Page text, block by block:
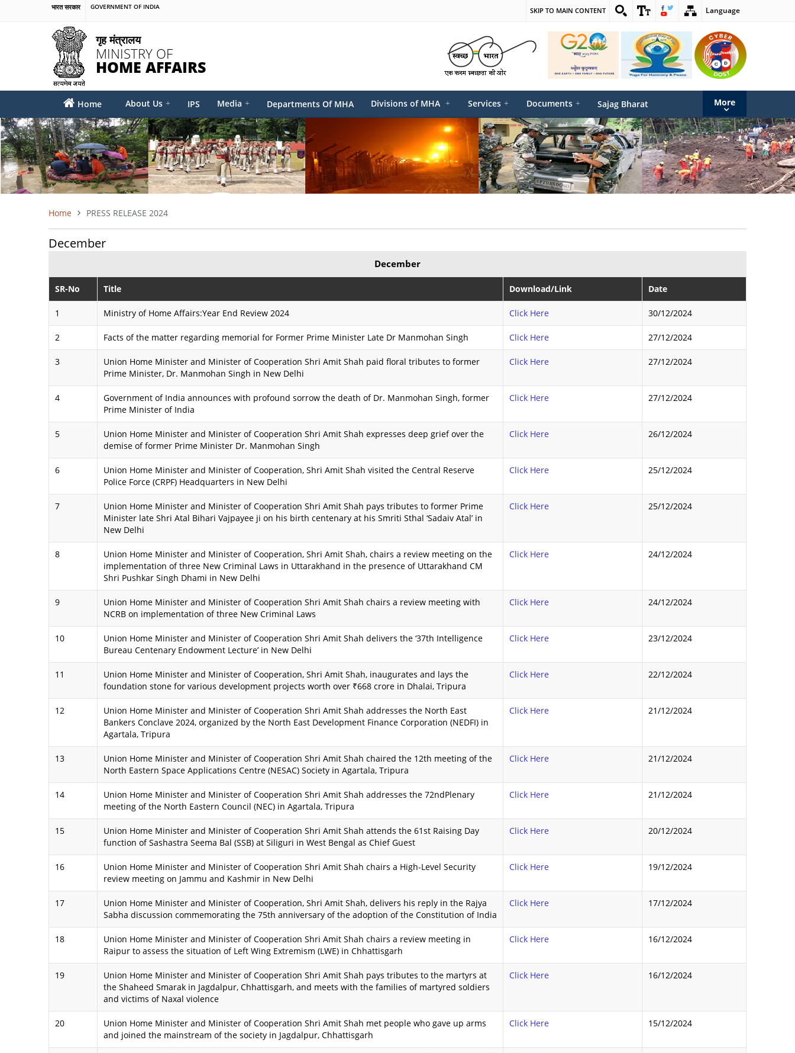
भारत सरकार GOVERNMENT OF INDIA SKIP TO MAIN CONTENT Language
गृह मंत्रालय
MINISTRY OF
HOME AFFAIRS
MAIN
MENU
Home About Us + IPS Media + Departments Of MHA Divisions of MHA + Services + Documents + Sajag Bharat More
BREADCRUMB
Home PRESS RELEASE 2024
December
December
SR-No Title Download/Link Date
1 Ministry of Home Affairs:Year End Review 2024 Click Here 30/12/2024
2 Facts of the matter regarding memorial for Former Prime Minister Late Dr Manmohan Singh Click Here 27/12/2024
3
Union Home Minister and Minister of Cooperation Shri Amit Shah paid floral tributes to former
Prime Minister, Dr. Manmohan Singh in New Delhi
Click Here 27/12/2024
4
Government of India announces with profound sorrow the death of Dr. Manmohan Singh, former
Prime Minister of India
Click Here 27/12/2024
5
Union Home Minister and Minister of Cooperation Shri Amit Shah expresses deep grief over the
demise of former Prime Minister Dr. Manmohan Singh
Click Here 26/12/2024
6
Union Home Minister and Minister of Cooperation, Shri Amit Shah visited the Central Reserve
Police Force (CRPF) Headquarters in New Delhi
Click Here 25/12/2024
7
Union Home Minister and Minister of Cooperation Shri Amit Shah pays tributes to former Prime
Minister late Shri Atal Bihari Vajpayee ji on his birth centenary at his Smriti Sthal ‘Sadaiv Atal’ in
New Delhi
Click Here 25/12/2024
8
Union Home Minister and Minister of Cooperation, Shri Amit Shah, chairs a review meeting on the
implementation of three New Criminal Laws in Uttarakhand in the presence of Uttarakhand CM
Shri Pushkar Singh Dhami in New Delhi
Click Here 24/12/2024
9
Union Home Minister and Minister of Cooperation Shri Amit Shah chairs a review meeting with
NCRB on implementation of three New Criminal Laws
Click Here 24/12/2024
10
Union Home Minister and Minister of Cooperation Shri Amit Shah delivers the ‘37th Intelligence
Bureau Centenary Endowment Lecture’ in New Delhi
Click Here 23/12/2024
11
Union Home Minister and Minister of Cooperation, Shri Amit Shah, inaugurates and lays the
foundation stone for various development projects worth over ₹668 crore in Dhalai, Tripura
Click Here 22/12/2024
12
Union Home Minister and Minister of Cooperation Shri Amit Shah addresses the North East
Bankers Conclave 2024, organized by the North East Development Finance Corporation (NEDFI) in
Agartala, Tripura
Click Here 21/12/2024
13
Union Home Minister and Minister of Cooperation Shri Amit Shah chaired the 12th meeting of the
North Eastern Space Applications Centre (NESAC) Society in Agartala, Tripura
Click Here 21/12/2024
14
Union Home Minister and Minister of Cooperation Shri Amit Shah addresses the 72ndPlenary
meeting of the North Eastern Council (NEC) in Agartala, Tripura
Click Here 21/12/2024
15
Union Home Minister and Minister of Cooperation Shri Amit Shah attends the 61st Raising Day
function of Sashastra Seema Bal (SSB) at Siliguri in West Bengal as Chief Guest
Click Here 20/12/2024
16
Union Home Minister and Minister of Cooperation Shri Amit Shah chairs a High-Level Security
review meeting on Jammu and Kashmir in New Delhi
Click Here 19/12/2024
17
Union Home Minister and Minister of Cooperation, Shri Amit Shah, delivers his reply in the Rajya
Sabha discussion commemorating the 75th anniversary of the adoption of the Constitution of India
Click Here 17/12/2024
18
Union Home Minister and Minister of Cooperation Shri Amit Shah chairs a review meeting in
Raipur to assess the situation of Left Wing Extremism (LWE) in Chhattisgarh
Click Here 16/12/2024
19
Union Home Minister and Minister of Cooperation Shri Amit Shah pays tributes to the martyrs at
the Shaheed Smarak in Jagdalpur, Chhattisgarh, and meets with the families of martyred soldiers
and victims of Naxal violence
Click Here 16/12/2024
20
Union Home Minister and Minister of Cooperation Shri Amit Shah met people who gave up arms
and joined the mainstream of the society in Jagdalpur, Chhattisgarh
Click Here 15/12/2024